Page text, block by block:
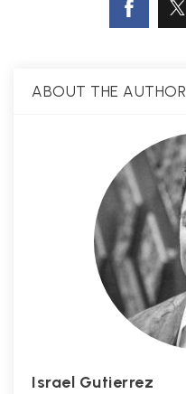
ABOUT THE AUTHOR
Israel Gutierrez